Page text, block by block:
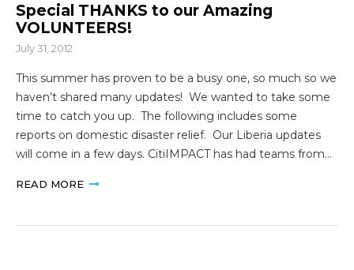
Special THANKS to our Amazing
VOLUNTEERS!
July 31, 2012
This summer has proven to be a busy one, so much so we
haven’t shared many updates! We wanted to take some
time to catch you up. The following includes some
reports on domestic disaster relief. Our Liberia updates
will come in a few days. CitiIMPACT has had teams from…
READ MORE